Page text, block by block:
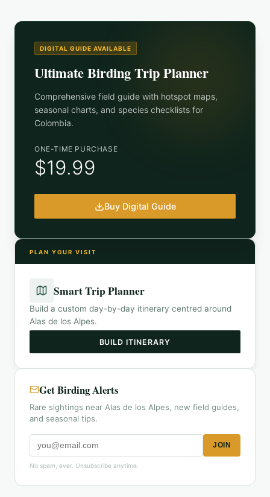
DIGITAL GUIDE AVAILABLE
Ultimate Birding Trip Planner
Comprehensive field guide with hotspot maps,
seasonal charts, and species checklists for
Colombia.
ONE-TIME PURCHASE
$19.99
Buy Digital Guide
PLAN YOUR VISIT
Smart Trip Planner
Build a custom day-by-day itinerary centred around
Alas de los Alpes.
BUILD ITINERARY
Get Birding Alerts
Rare sightings near Alas de los Alpes, new field guides,
and seasonal tips.
JOIN
No spam, ever. Unsubscribe anytime.